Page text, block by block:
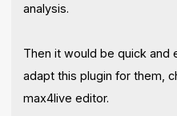
analysis.
Then it would be quick and
adapt this plugin for them,
max4live editor.